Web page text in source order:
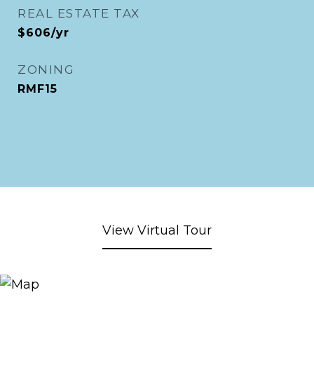
REAL ESTATE TAX
$606/yr
ZONING
RMF15
View Virtual Tour